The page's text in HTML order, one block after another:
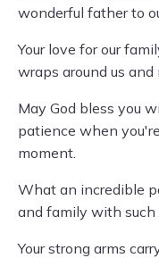
wonderful father to
Your love for our
wraps around us and
May God bless you
patience when
moment.
What an incredible
and family with such
Your strong arms